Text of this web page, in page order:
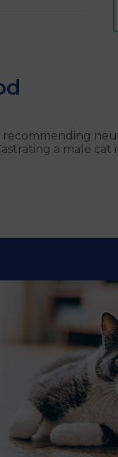
a male